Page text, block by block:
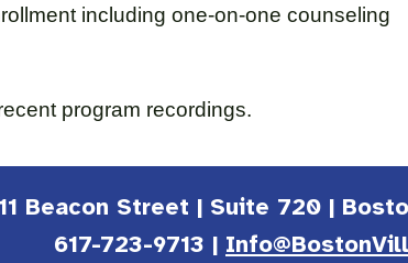
including one-on-one counseling
program recordings.
Beacon Street | Suite 720 |
617-723-9713 |